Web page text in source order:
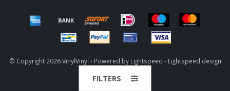
© Copyright 2026 VinylVinyl - Powered by Lightspeed - Lightspeed design
Dyvelopment
FILTERS